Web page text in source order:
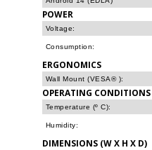
POWER
Voltage:
Consumption:
ERGONOMICS
Wall Mount (VESA® ):
OPERATING CONDITIONS
Temperature (º C):
Humidity:
DIMENSIONS (W X H X D)